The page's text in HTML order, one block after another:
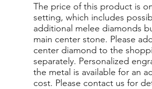
The price of this product is
setting, which includes
additional melee diamonds
main center stone. Please
center diamond to the
separately. Personalized
the metal is available for an
cost. Please contact us for